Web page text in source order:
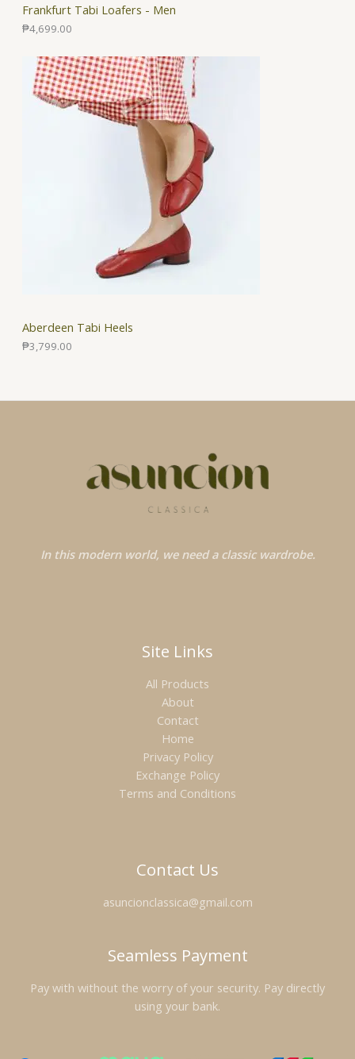
Frankfurt Tabi Loafers - Men
₱4,699.00
Aberdeen Tabi Heels
₱3,799.00
In this modern world, we need a classic wardrobe.
Site Links
All Products
About
Contact
Home
Privacy Policy
Exchange Policy
Terms and Conditions
Contact Us
asuncionclassica@gmail.com
Seamless Payment
Pay with without the worry of your security. Pay directly
using your bank.